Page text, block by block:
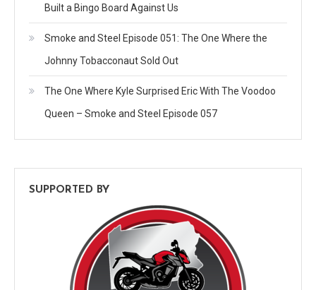
Built a Bingo Board Against Us
Smoke and Steel Episode 051: The One Where the
Johnny Tobacconaut Sold Out
The One Where Kyle Surprised Eric With The Voodoo
Queen – Smoke and Steel Episode 057
SUPPORTED BY